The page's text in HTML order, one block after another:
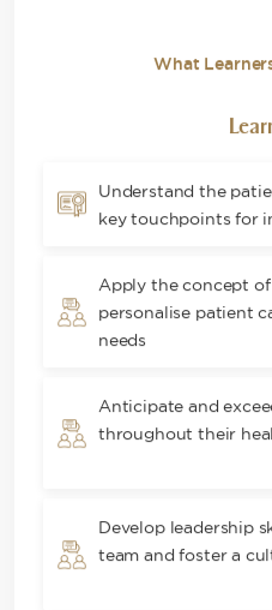
What
Understand the
key touchpoints for
Apply the concept
personalise patient
needs
Anticipate and
throughout their
Develop leadership
team and foster a